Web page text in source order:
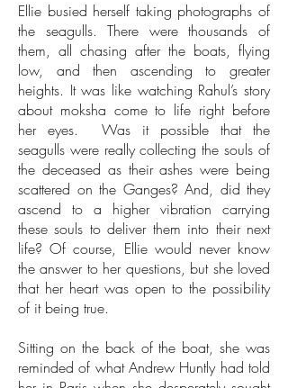
Ellie busied herself taking photographs of
the seagulls. There were thousands of
them, all chasing after the boats, flying
low, and then ascending to greater
heights. It was like watching Rahul’s story
about moksha come to life right before
her eyes. Was it possible that the
seagulls were really collecting the souls of
the deceased as their ashes were being
scattered on the Ganges? And, did they
ascend to a higher vibration carrying
these souls to deliver them into their next
life? Of course, Ellie would never know
the answer to her questions, but she loved
that her heart was open to the possibility
of it being true.
Sitting on the back of the boat, she was
reminded of what Andrew Huntly had told